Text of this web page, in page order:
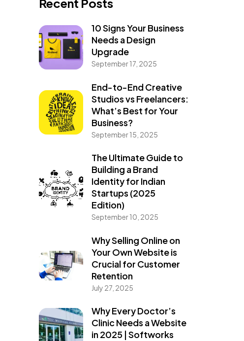
Recent Posts
10 Signs Your Business
Needs a Design
Upgrade
September 17, 2025
End-to-End Creative
Studios vs Freelancers:
What’s Best for Your
Business?
September 15, 2025
The Ultimate Guide to
Building a Brand
Identity for Indian
Startups (2025
Edition)
September 10, 2025
Why Selling Online on
Your Own Website is
Crucial for Customer
Retention
July 27, 2025
Why Every Doctor’s
Clinic Needs a Website
in 2025 | Softworks